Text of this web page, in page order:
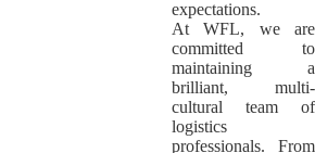
expectations.
At WFL, we are
committed to
maintaining a
brilliant, multi-
cultural team of
logistics
professionals. From